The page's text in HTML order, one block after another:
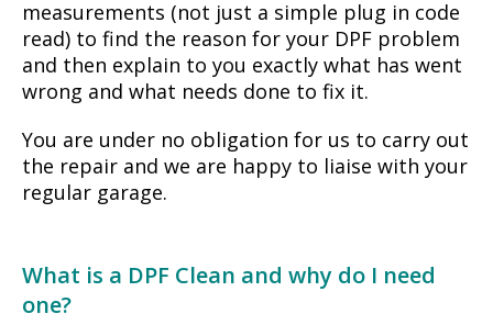
measurements (not just a simple plug in code
read) to find the reason for your DPF problem
and then explain to you exactly what has went
wrong and what needs done to fix it.
You are under no obligation for us to carry out
the repair and we are happy to liaise with your
regular garage.
What is a DPF Clean and why do I need
one?